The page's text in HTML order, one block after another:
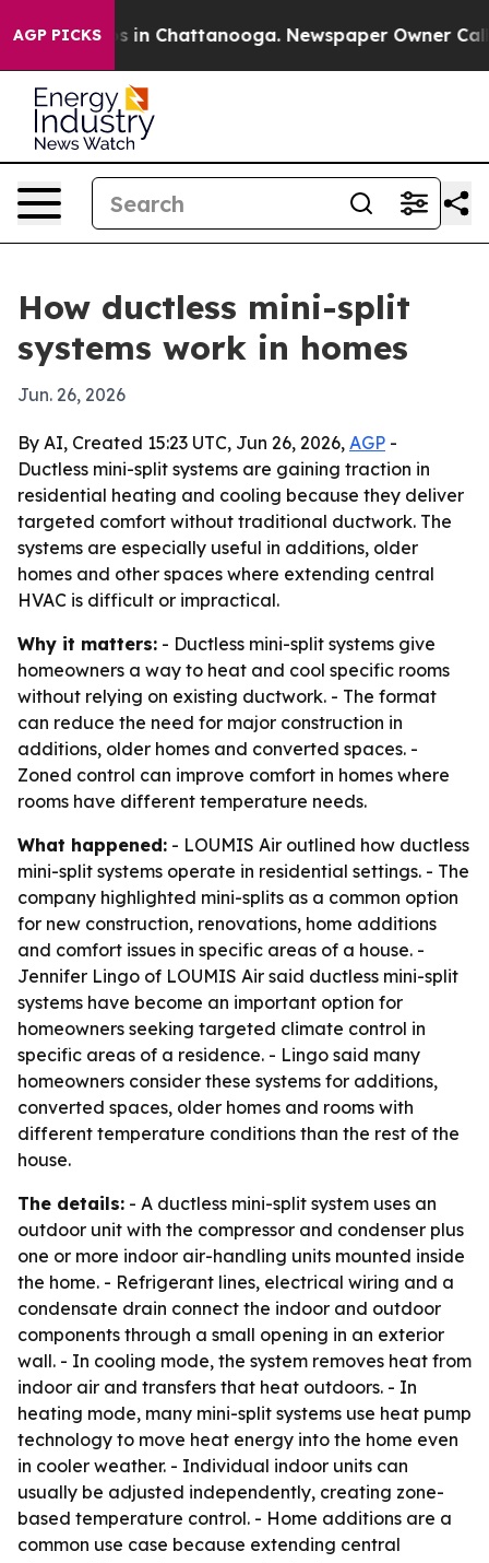
AGP PICKS
Chaos in Chattanooga. Newspaper Owner Calls
How ductless mini-split
systems work in homes
Jun. 26, 2026
By AI, Created 15:23 UTC, Jun 26, 2026, AGP -
Ductless mini-split systems are gaining traction in
residential heating and cooling because they deliver
targeted comfort without traditional ductwork. The
systems are especially useful in additions, older
homes and other spaces where extending central
HVAC is difficult or impractical.
Why it matters: - Ductless mini-split systems give
homeowners a way to heat and cool specific rooms
without relying on existing ductwork. - The format
can reduce the need for major construction in
additions, older homes and converted spaces. -
Zoned control can improve comfort in homes where
rooms have different temperature needs.
What happened: - LOUMIS Air outlined how ductless
mini-split systems operate in residential settings. - The
company highlighted mini-splits as a common option
for new construction, renovations, home additions
and comfort issues in specific areas of a house. -
Jennifer Lingo of LOUMIS Air said ductless mini-split
systems have become an important option for
homeowners seeking targeted climate control in
specific areas of a residence. - Lingo said many
homeowners consider these systems for additions,
converted spaces, older homes and rooms with
different temperature conditions than the rest of the
house.
The details: - A ductless mini-split system uses an
outdoor unit with the compressor and condenser plus
one or more indoor air-handling units mounted inside
the home. - Refrigerant lines, electrical wiring and a
condensate drain connect the indoor and outdoor
components through a small opening in an exterior
wall. - In cooling mode, the system removes heat from
indoor air and transfers that heat outdoors. - In
heating mode, many mini-split systems use heat pump
technology to move heat energy into the home even
in cooler weather. - Individual indoor units can
usually be adjusted independently, creating zone-
based temperature control. - Home additions are a
common use case because extending central